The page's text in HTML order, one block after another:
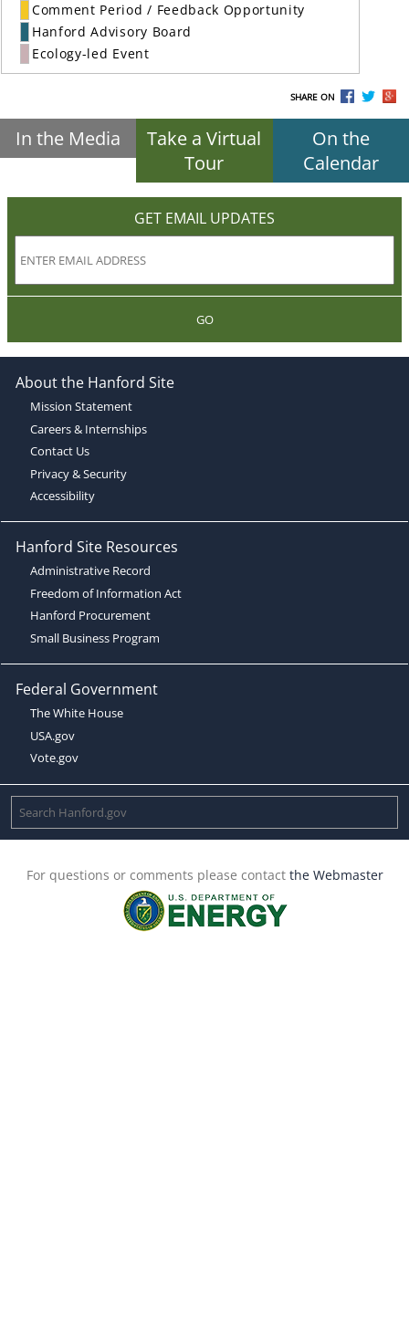
Comment Period / Feedback Opportunity
Hanford Advisory Board
Ecology-led Event
SHARE ON
In the Media
Take a Virtual
Tour
On the
Calendar
GET EMAIL UPDATES
GO
About the Hanford Site
Mission Statement
Careers & Internships
Contact Us
Privacy & Security
Accessibility
Hanford Site Resources
Administrative Record
Freedom of Information Act
Hanford Procurement
Small Business Program
Federal Government
The White House
USA.gov
Vote.gov
For questions or comments please contact the Webmaster